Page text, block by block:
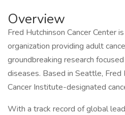
Overview
Fred Hutchinson Cancer Center
organization providing adult
groundbreaking research
diseases. Based in Seattle,
Cancer Institute-designated
With a track record of global